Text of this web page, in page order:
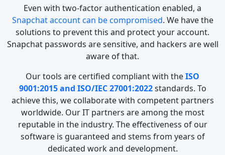
Even with two-factor authentication enabled, a
Snapchat account can be compromised. We have the
solutions to prevent this and protect your account.
Snapchat passwords are sensitive, and hackers are well
aware of that.
Our tools are certified compliant with theISO
9001:2015 and ISO/IEC 27001:2022standards. To
achieve this, we collaborate with competent partners
worldwide. Our IT partners are among the most
reputable in the industry. The effectiveness of our
software is guaranteed and stems from years of
dedicated work and development.